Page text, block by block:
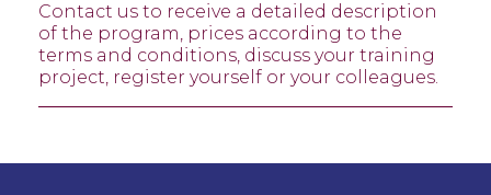
Contact us to receive a detailed description
of the program, prices according to the
terms and conditions, discuss your training
project, register yourself or your colleagues.